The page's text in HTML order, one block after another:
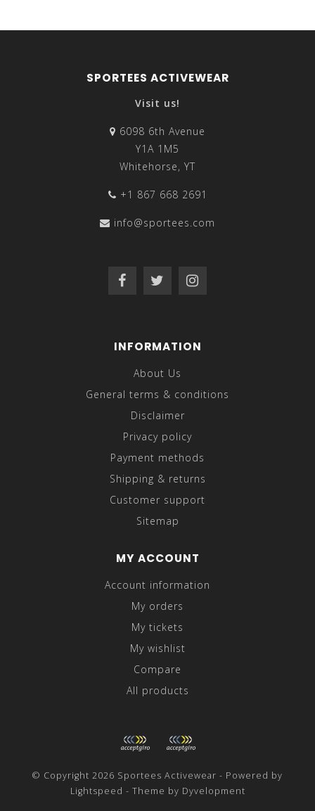
SPORTEES ACTIVEWEAR
Visit us!
6098 6th Avenue
Y1A 1M5
Whitehorse, YT
+1 867 668 2691
info@sportees.com
INFORMATION
About Us
General terms & conditions
Disclaimer
Privacy policy
Payment methods
Shipping & returns
Customer support
Sitemap
MY ACCOUNT
Account information
My orders
My tickets
My wishlist
Compare
All products
© Copyright 2026 Sportees Activewear - Powered by
Lightspeed - Theme by Dyvelopment